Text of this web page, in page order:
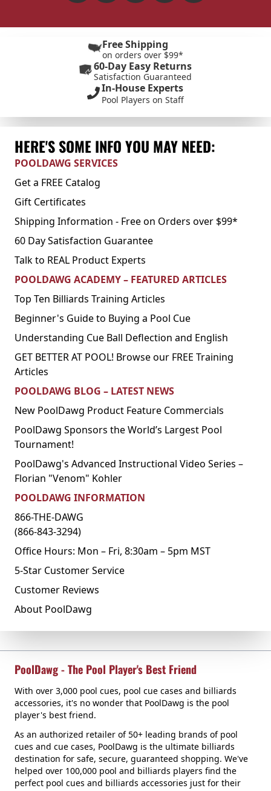
Free Shipping
on orders over $99*
60-Day Easy Returns
Satisfaction Guaranteed
In-House Experts
Pool Players on Staff
HERE'S SOME INFO YOU MAY NEED:
POOLDAWG SERVICES
Get a FREE Catalog
Gift Certificates
Shipping Information - Free on Orders over $99*
60 Day Satisfaction Guarantee
Talk to REAL Product Experts
POOLDAWG ACADEMY – FEATURED ARTICLES
Top Ten Billiards Training Articles
Beginner's Guide to Buying a Pool Cue
Understanding Cue Ball Deflection and English
GET BETTER AT POOL! Browse our FREE Training
Articles
POOLDAWG BLOG – LATEST NEWS
New PoolDawg Product Feature Commercials
PoolDawg Sponsors the World’s Largest Pool
Tournament!
PoolDawg's Advanced Instructional Video Series –
Florian "Venom" Kohler
POOLDAWG INFORMATION
866-THE-DAWG
(866-843-3294)
Office Hours: Mon – Fri, 8:30am – 5pm MST
5-Star Customer Service
Customer Reviews
About PoolDawg
PoolDawg - The Pool Player's Best Friend
With over 3,000 pool cues, pool cue cases and billiards
accessories, it's no wonder that PoolDawg is the pool
player's best friend.
As an authorized retailer of 50+ leading brands of pool
cues and cue cases, PoolDawg is the ultimate billiards
destination for safe, secure, guaranteed shopping. We've
helped over 100,000 pool and billiards players find the
perfect pool cues and billiards accessories just for their